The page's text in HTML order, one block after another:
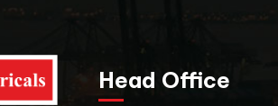
Head Office